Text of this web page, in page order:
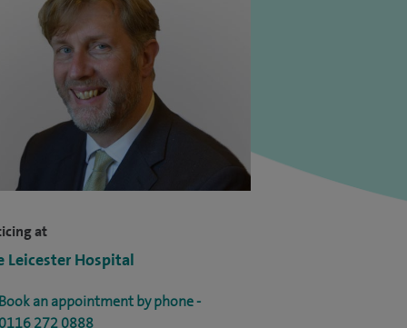
at
Leicester Hospital
Book an appointment by phone -
0116 272 0888